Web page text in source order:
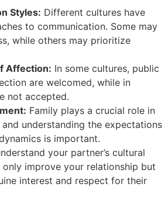
Styles: Different cultures have
to communication. Some may
while others may prioritize
Affection: In some cultures, public
are welcomed, while in
not accepted.
Family plays a crucial role in
and understanding the expectations
is important.
your partner’s cultural
improve your relationship but
interest and respect for their